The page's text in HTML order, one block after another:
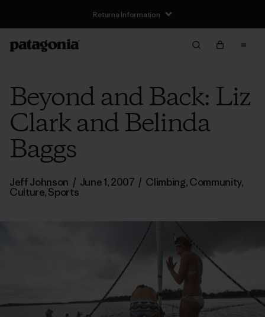
Returns Information
Beyond and Back: Liz
Clark and Belinda
Baggs
Jeff Johnson / June 1, 2007 / Climbing,Community,
Culture,Sports